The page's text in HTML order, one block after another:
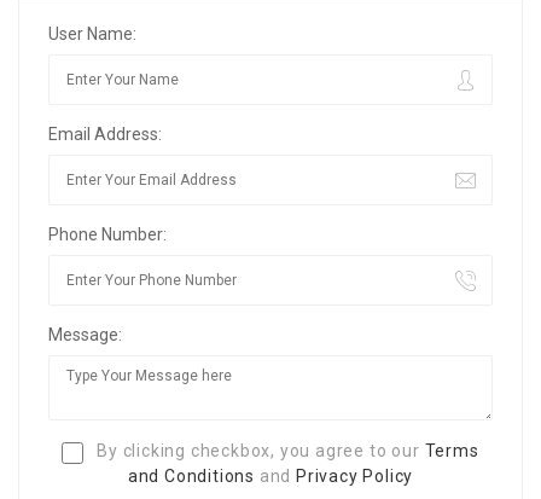
User Name:
Email Address:
Phone Number:
Message:
By clicking checkbox, you agree to our Terms
and Conditions and Privacy Policy